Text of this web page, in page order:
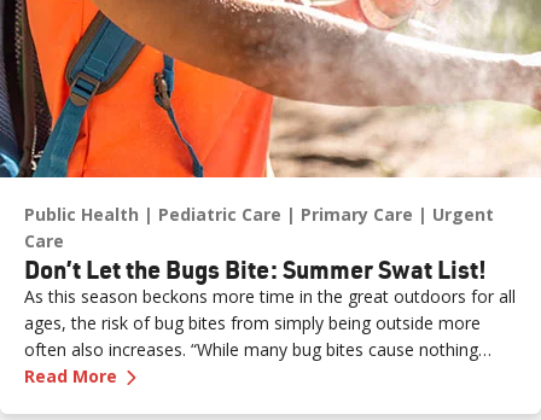
Public Health Pediatric Care Primary Care
Urgent
Care
Don’t Let the Bugs Bite: Summer Swat List!
As this season beckons more time in the great outdoors for all
ages, the risk of bug bites from simply being outside more
often also increases. “While many bug bites cause nothing
more than an annoying itch or bump, in some cases, they can
Read More —